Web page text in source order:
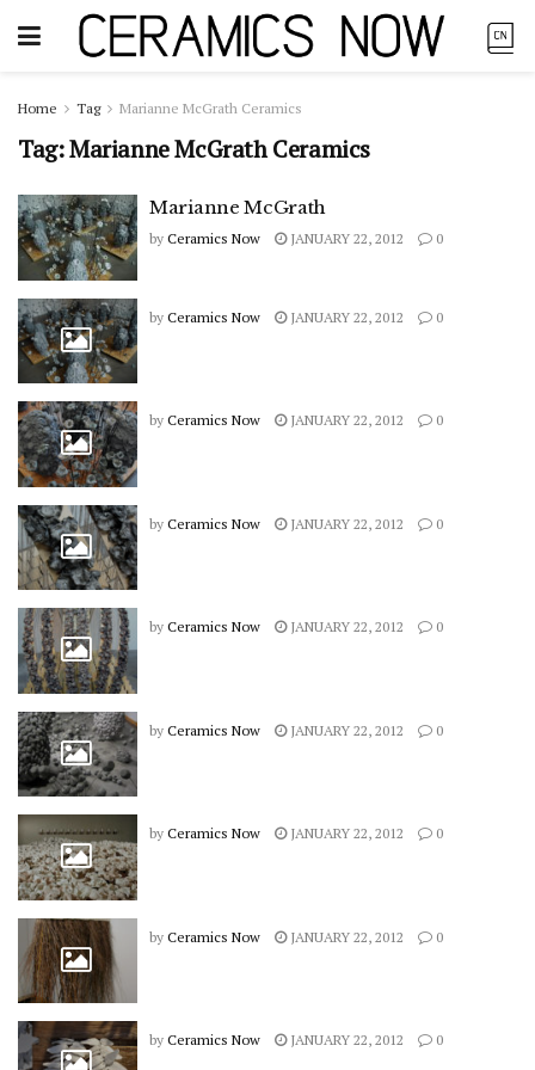
Home Tag Marianne McGrath Ceramics
Tag:Marianne McGrath Ceramics
Marianne McGrath
by Ceramics Now JANUARY 22, 2012 0
by Ceramics Now JANUARY 22, 2012 0
by Ceramics Now JANUARY 22, 2012 0
by Ceramics Now JANUARY 22, 2012 0
by Ceramics Now JANUARY 22, 2012 0
by Ceramics Now JANUARY 22, 2012 0
by Ceramics Now JANUARY 22, 2012 0
by Ceramics Now JANUARY 22, 2012 0
by Ceramics Now JANUARY 22, 2012 0